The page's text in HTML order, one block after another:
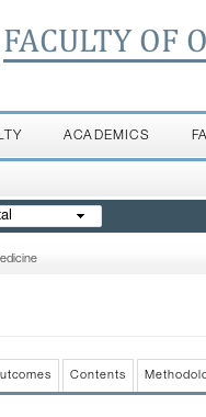
FACULTY OF
ACADEMICS
Contents